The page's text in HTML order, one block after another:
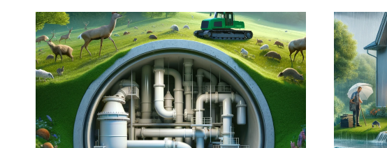
OWNER
IN
SAN
DIEGO
SHOULD
KNOW
ABOUT
WINDSHIELD
REPLACEMENT